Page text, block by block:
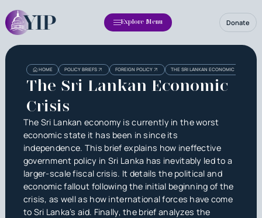
Explore Menu Donate
HOME POLICY BRIEFS FOREIGN POLICY THE SRI LANKAN ECONOMIC CRISIS
The Sri Lankan Economic
Crisis
The Sri Lankan economy is currently in the worst
economic state it has been in since its
independence. This brief explains how ineffective
government policy in Sri Lanka has inevitably led to a
larger-scale fiscal crisis. It details the political and
economic fallout following the initial beginning of the
crisis, as well as how international forces have come
to Sri Lanka’s aid. Finally, the brief analyzes the
HeadingHeading